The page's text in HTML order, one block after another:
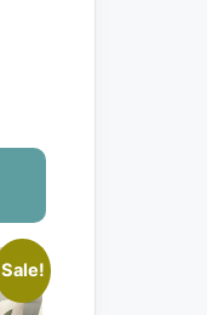
Sale!